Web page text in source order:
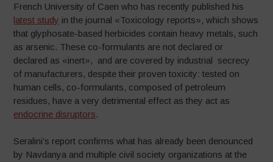
French University of Caen who has recently published his
latest study in the journal «Toxicology reports», which shows
that glyphosate-based herbicides contain heavy metals, such
as arsenic. These co-formulants are not declared or
declared as «inert», and are covered by industrial secrecy
of manufacturers, despite their proven toxicity: tested on
human cells, co-formulants, composed of petroleum
residues, have a very detrimental effect as they act as
endocrine disruptors.
Seralini’s report confirms what has already been denounced
by Navdanya and multiple civil society organizations at the